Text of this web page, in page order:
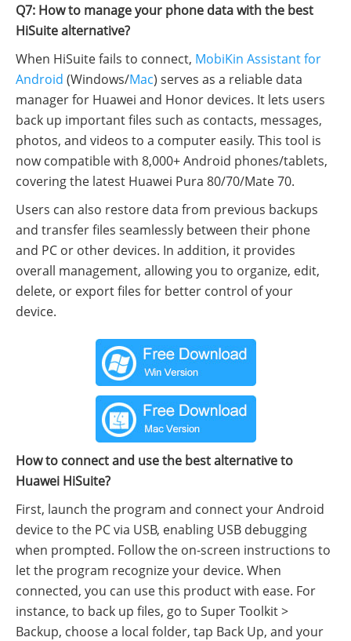
Q7: How to manage your phone data with the best
HiSuite alternative?
When HiSuite fails to connect, MobiKin Assistant for
Android (Windows/Mac) serves as a reliable data
manager for Huawei and Honor devices. It lets users
back up important files such as contacts, messages,
photos, and videos to a computer easily. This tool is
now compatible with 8,000+ Android phones/tablets,
covering the latest Huawei Pura 80/70/Mate 70.
Users can also restore data from previous backups
and transfer files seamlessly between their phone
and PC or other devices. In addition, it provides
overall management, allowing you to organize, edit,
delete, or export files for better control of your
device.
How to connect and use the best alternative to
Huawei HiSuite?
First, launch the program and connect your Android
device to the PC via USB, enabling USB debugging
when prompted. Follow the on-screen instructions to
let the program recognize your device. When
connected, you can use this product with ease. For
instance, to back up files, go to Super Toolkit >
Backup, choose a local folder, tap Back Up, and your